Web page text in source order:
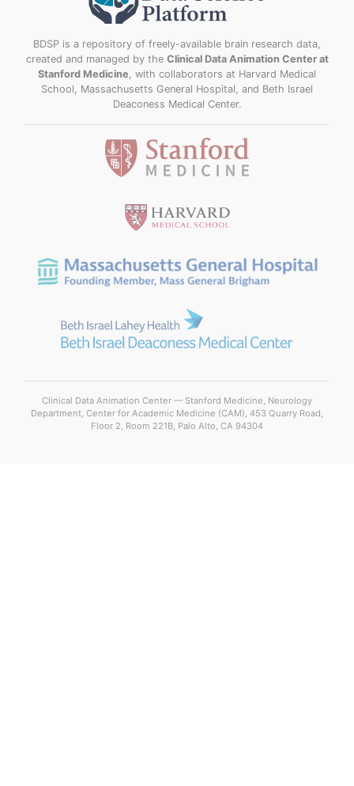
BDSP is a repository of freely-available brain research data,
created and managed by the Clinical Data Animation Center at
Stanford Medicine , with collaborators at Harvard Medical
School, Massachusetts General Hospital, and Beth Israel
Deaconess Medical Center.
Clinical Data Animation Center — Stanford Medicine, Neurology
Department, Center for Academic Medicine (CAM), 453 Quarry Road,
Floor 2, Room 221B, Palo Alto, CA 94304